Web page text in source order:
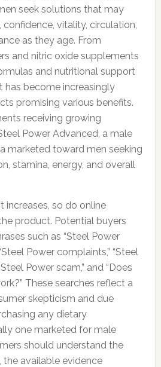
seek solutions that may
vitality, circulation,
as they age. From
and nitric oxide supplements
and nutritional support
has become increasingly
promising various benefits.
receiving growing
Power Advanced, a male
marketed toward men seeking
stamina, energy, and overall
increases, so do online
product. Potential buyers
such as “Steel Power
Power complaints,” “Steel
Power scam,” and “Does
These searches reflect a
skepticism and due
any dietary
one marketed for male
should understand the
the available evidence